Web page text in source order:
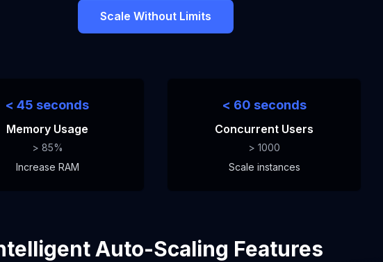
Scale Without Limits
< 45 seconds
Memory Usage
> 85%
Increase RAM
< 60 seconds
Concurrent Users
> 1000
Scale instances
Auto-Scaling Features